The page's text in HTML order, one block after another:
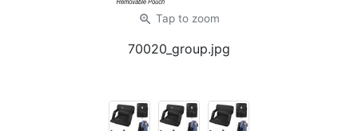
zoom_in Tap to zoom
70020_group.jpg